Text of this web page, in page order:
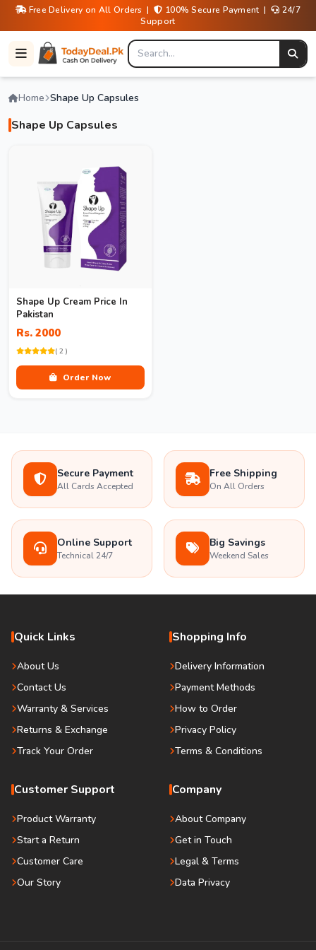
Free Delivery on All Orders | 100% Secure Payment |
24/7
Support
Home Shape Up Capsules
Shape Up Capsules
Shape Up Cream Price In
Pakistan
Rs. 2000
( 2 )
Order Now
Secure Payment
All Cards Accepted
Free Shipping
On All Orders
Online Support
Technical 24/7
Big Savings
Weekend Sales
Quick Links
About Us
Contact Us
Warranty & Services
Returns & Exchange
Track Your Order
Shopping Info
Delivery Information
Payment Methods
How to Order
Privacy Policy
Terms & Conditions
Customer Support
Product Warranty
Start a Return
Customer Care
Our Story
Company
About Company
Get in Touch
Legal & Terms
Data Privacy